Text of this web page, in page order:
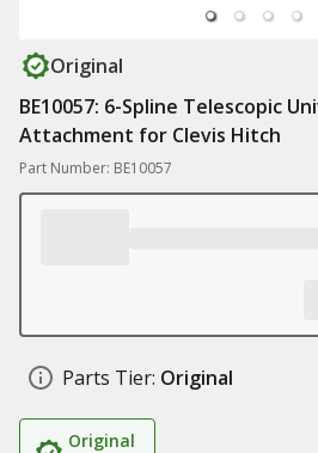
Original
BE10057: 6-Spline Telescopic
Attachment for Clevis Hitch
Part Number: BE10057
Parts Tier: Original
Original